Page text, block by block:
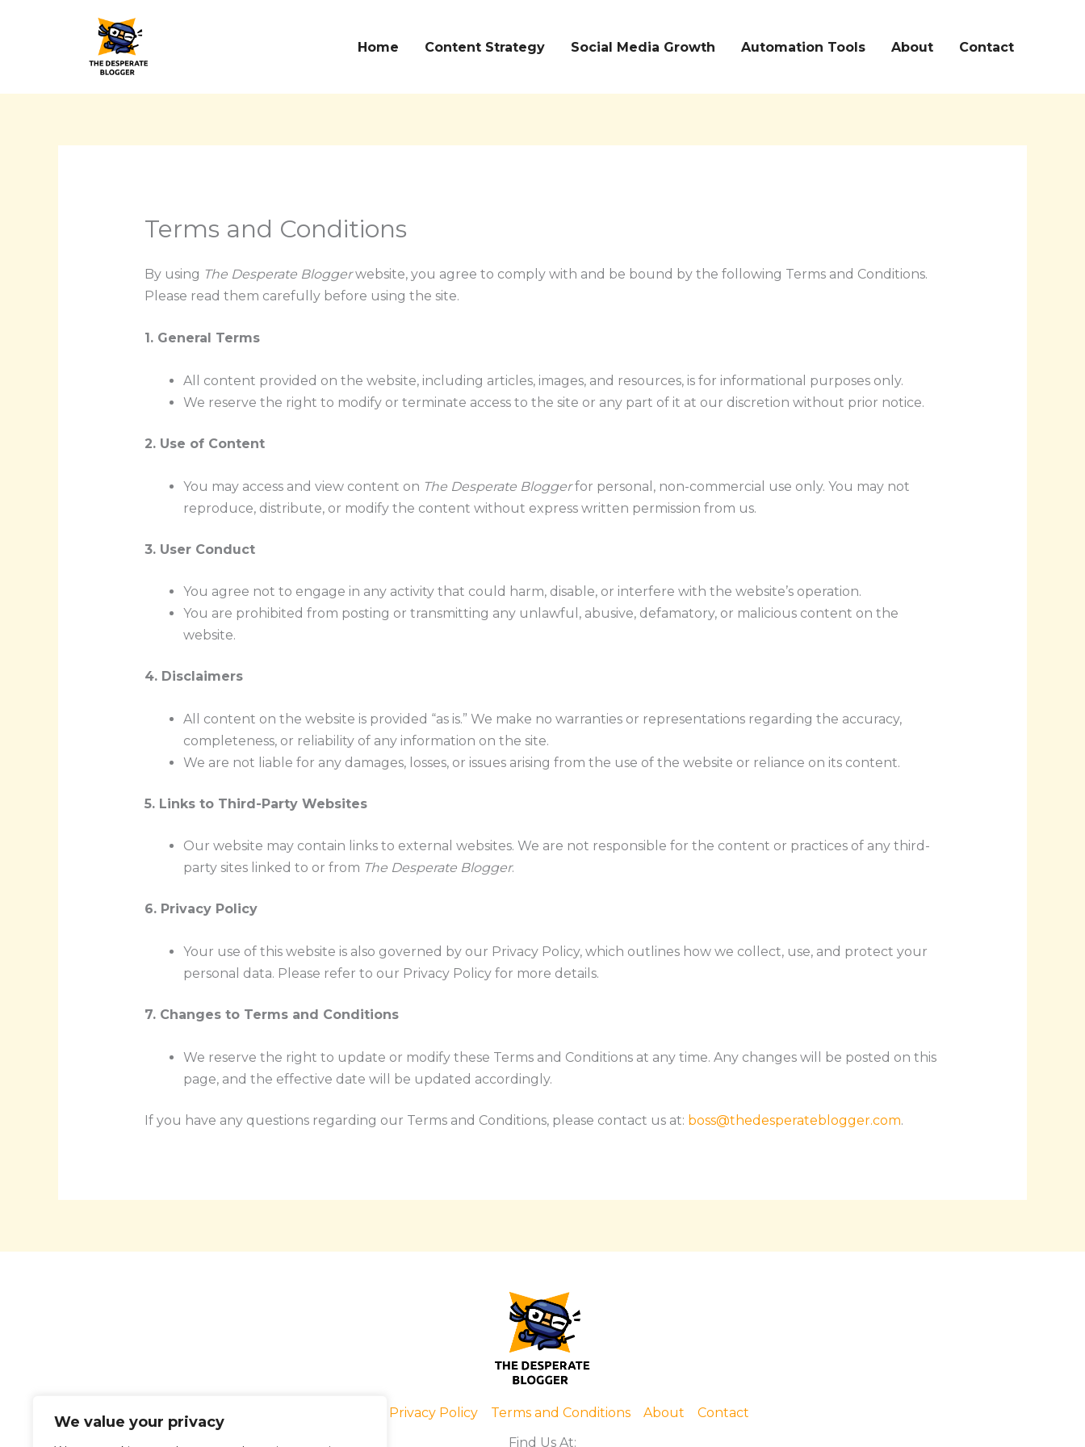
We value your privacy
Home Content Strategy Social Media Growth Automation Tools About Contact
Terms and Conditions
By using The Desperate Bloggerwebsite, you agree to comply with and be bound by the following Terms and Conditions.
Please read them carefully before using the site.
1. General Terms
All content provided on the website, including articles, images, and resources, is for informational purposes only.
We reserve the right to modify or terminate access to the site or any part of it at our discretion without prior notice.
2. Use of Content
You may access and view content on The Desperate Bloggerfor personal, non-commercial use only. You may not
reproduce, distribute, or modify the content without express written permission from us.
3. User Conduct
You agree not to engage in any activity that could harm, disable, or interfere with the website’s operation.
You are prohibited from posting or transmitting any unlawful, abusive, defamatory, or malicious content on the
website.
4. Disclaimers
All content on the website is provided “as is.” We make no warranties or representations regarding the accuracy,
completeness, or reliability of any information on the site.
We are not liable for any damages, losses, or issues arising from the use of the website or reliance on its content.
5. Links to Third-Party Websites
Our website may contain links to external websites. We are not responsible for the content or practices of any third-
party sites linked to or from The Desperate Blogger.
6. Privacy Policy
Your use of this website is also governed by our Privacy Policy, which outlines how we collect, use, and protect your
personal data. Please refer to our Privacy Policy for more details.
7. Changes to Terms and Conditions
We reserve the right to update or modify these Terms and Conditions at any time. Any changes will be posted on this
page, and the effective date will be updated accordingly.
If you have any questions regarding our Terms and Conditions, please contact us at: boss@thedesperateblogger.com.
Privacy Policy Terms and Conditions About
Contact
Find Us At: